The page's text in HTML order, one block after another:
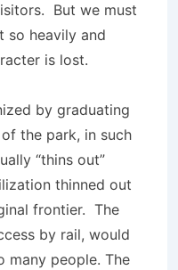
But we must
so heavily and
is lost.
by graduating
the park, in such
“thins out”
thinned out
frontier. The
by rail, would
many people. The